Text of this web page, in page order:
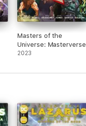
Masters of the
Universe: Masterverse
2023